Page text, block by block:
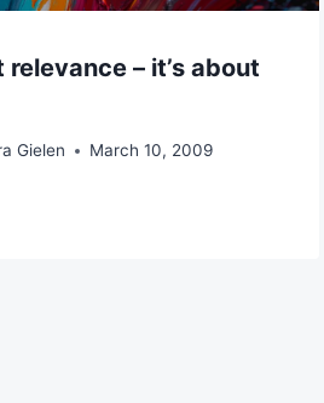
relevance – it’s about
Gielen March 10, 2009